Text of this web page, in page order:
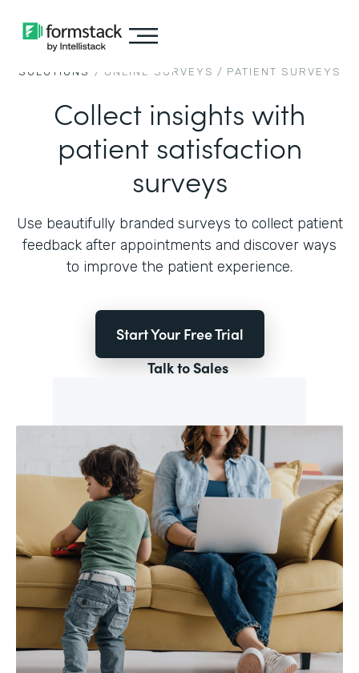
SOLUTIONS / ONLINE SURVEYS / PATIENT SURVEYS
Collect insights with
patient satisfaction
surveys
Use beautifully branded surveys to collect patient
feedback after appointments and discover ways
to improve the patient experience.
Start Your Free Trial
Talk to Sales